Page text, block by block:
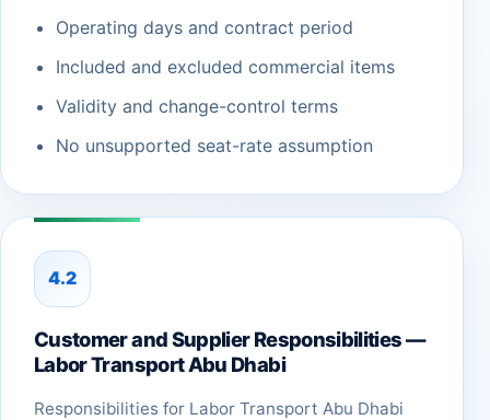
Operating days and contract period
Included and excluded commercial items
Validity and change-control terms
No unsupported seat-rate assumption
4.2
Customer and Supplier Responsibilities —
Labor Transport Abu Dhabi
Responsibilities for Labor Transport Abu Dhabi